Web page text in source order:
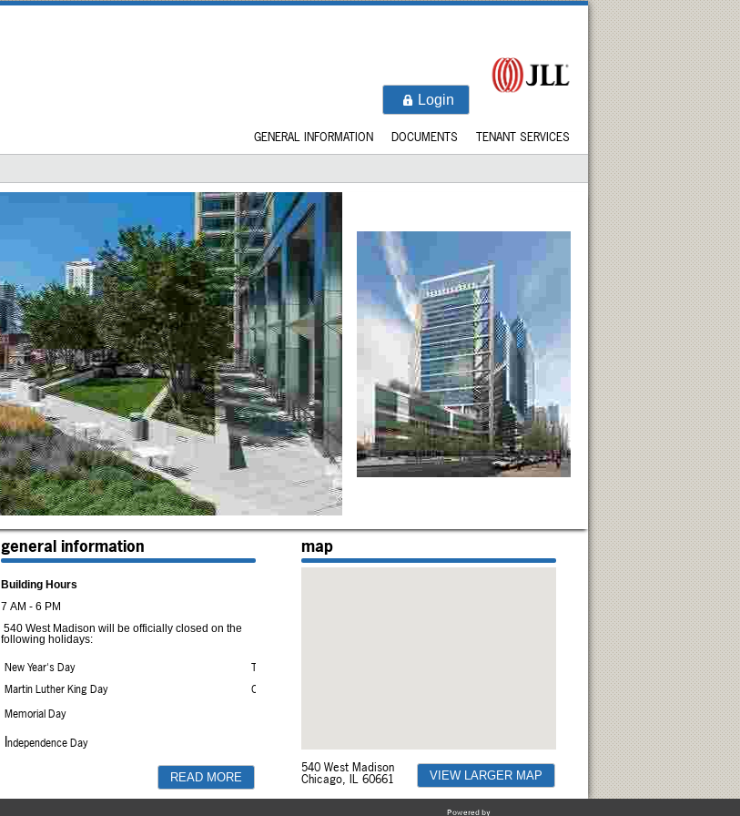
Login
TENANT SERVICES
DOCUMENTS
GENERAL INFORMATION
general information
Building Hours
7 AM - 6 PM
540 West Madison will be officially closed on the
following holidays:
New Year's Day
Thanksgiving Day
Martin Luther King Day
Christmas Day
Memorial Day
Independence Day
All Madison Street entrances (except the
READ MORE
map
540 West Madison
Chicago, IL 60661 VIEW LARGER MAP